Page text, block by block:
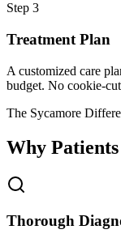
Step 3
Treatment Plan
A customized care
budget. No cookie-
The Sycamore
Why Patients
Thorough